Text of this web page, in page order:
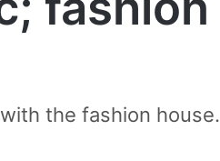
the fashion house.